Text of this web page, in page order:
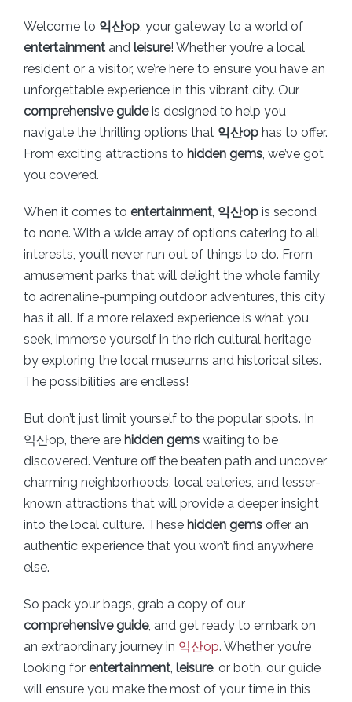
Welcome to 익산op, your gateway to a world of
entertainment and leisure! Whether you’re a local
resident or a visitor, we’re here to ensure you have an
unforgettable experience in this vibrant city. Our
comprehensive guideis designed to help you
navigate the thrilling options that 익산op has to offer.
From exciting attractions to hidden gems, we’ve got
you covered.
When it comes to entertainment, 익산op is second
to none. With a wide array of options catering to all
interests, you’ll never run out of things to do. From
amusement parks that will delight the whole family
to adrenaline-pumping outdoor adventures, this city
has it all. If a more relaxed experience is what you
seek, immerse yourself in the rich cultural heritage
by exploring the local museums and historical sites.
The possibilities are endless!
But don’t just limit yourself to the popular spots. In
익산op, there are hidden gems waiting to be
discovered. Venture off the beaten path and uncover
charming neighborhoods, local eateries, and lesser-
known attractions that will provide a deeper insight
into the local culture. These hidden gems offer an
authentic experience that you won’t find anywhere
else.
So pack your bags, grab a copy of our
comprehensive guide, and get ready to embark on
an extraordinary journey in 익산op. Whether you’re
looking for entertainment, leisure, or both, our guide
will ensure you make the most of your time in this